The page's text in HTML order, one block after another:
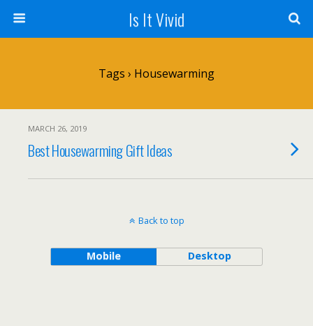
Is It Vivid
Tags › Housewarming
MARCH 26, 2019
Best Housewarming Gift Ideas
Back to top
Mobile Desktop